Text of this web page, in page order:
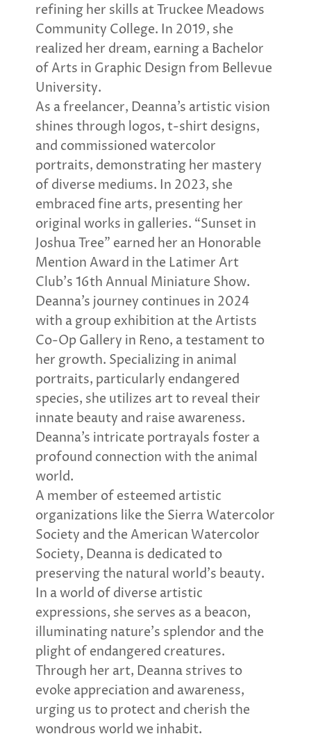
refining her skills at Truckee Meadows
Community College. In 2019, she
realized her dream, earning a Bachelor
of Arts in Graphic Design from Bellevue
University.
As a freelancer, Deanna’s artistic vision
shines through logos, t-shirt designs,
and commissioned watercolor
portraits, demonstrating her mastery
of diverse mediums. In 2023, she
embraced fine arts, presenting her
original works in galleries. “Sunset in
Joshua Tree” earned her an Honorable
Mention Award in the Latimer Art
Club’s 16th Annual Miniature Show.
Deanna’s journey continues in 2024
with a group exhibition at the Artists
Co-Op Gallery in Reno, a testament to
her growth. Specializing in animal
portraits, particularly endangered
species, she utilizes art to reveal their
innate beauty and raise awareness.
Deanna’s intricate portrayals foster a
profound connection with the animal
world.
A member of esteemed artistic
organizations like the Sierra Watercolor
Society and the American Watercolor
Society, Deanna is dedicated to
preserving the natural world’s beauty.
In a world of diverse artistic
expressions, she serves as a beacon,
illuminating nature’s splendor and the
plight of endangered creatures.
Through her art, Deanna strives to
evoke appreciation and awareness,
urging us to protect and cherish the
wondrous world we inhabit.